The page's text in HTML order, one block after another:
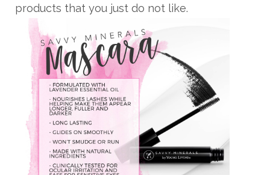
products that you just do not like.